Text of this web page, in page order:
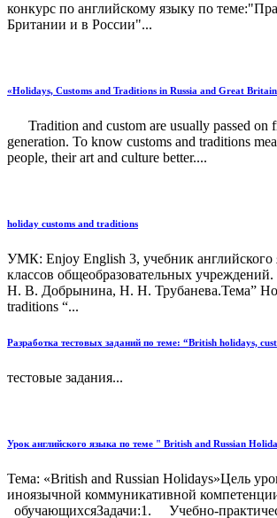
конкурс по английскому языку по
Британии и в России"...
«Holidays, Customs and Traditions in Russia and Great
Tradition and custom are usually passed on
generation. To know customs and traditions
people, their art and culture better....
holiday customs and traditions
УМК: Enjoy English 3, учебник английского
классов общеобразовательных
Н. В. Добрынина, Н. Н. Трубанева.Тема”
traditions “...
Разработка тестовых заданий по теме: “British holidays,
тестовые задания...
Урок английского языка по теме " British and Russian
Тема: «British and Russian Holidays»Цель
иноязычной коммуникативной
обучающихсяЗадачи:1. Учебно-